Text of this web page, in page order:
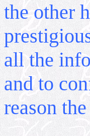
the other
all the
and to
reason